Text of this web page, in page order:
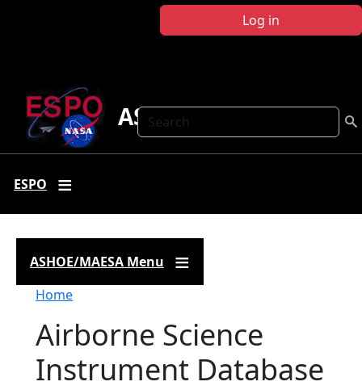
Log in
Search
ASHOE-MAESA
ESPO
ASHOE/MAESA Menu
Breadcrumb
Home
Airborne Science
Instrument Database